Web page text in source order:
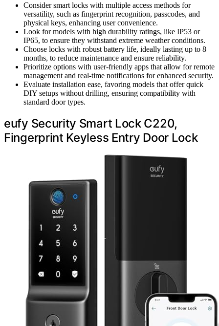
Consider smart locks with multiple access methods for
versatility, such as fingerprint recognition, passcodes, and
physical keys, enhancing user convenience.
Look for models with high durability ratings, like IP53 or
IP65, to ensure they withstand extreme weather conditions.
Choose locks with robust battery life, ideally lasting up to 8
months, to reduce maintenance and ensure reliability.
Prioritize options with user-friendly apps that allow for remote
management and real-time notifications for enhanced security.
Evaluate installation ease, favoring models that offer quick
DIY setups without drilling, ensuring compatibility with
standard door types.
eufy Security Smart Lock C220,
Fingerprint Keyless Entry Door Lock